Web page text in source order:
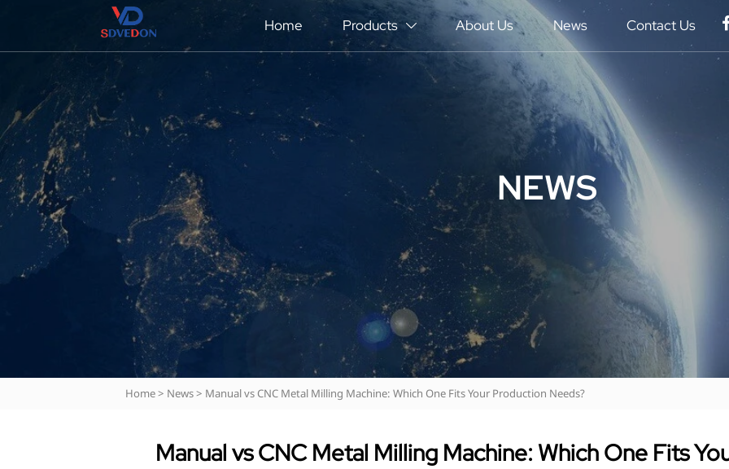
Home Products  About Us News Contact Us
NEWS
Home> News> Manual vs CNC Metal Milling Machine: Which One Fits Your Production Needs?
Manual vs CNC Metal Milling Machine: Which One Fits